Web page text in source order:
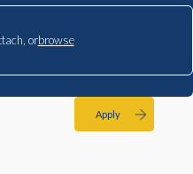
orbrowse
Apply